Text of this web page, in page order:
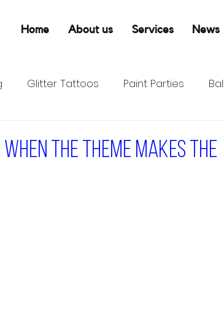
Home About us Services News
Glitter Tattoos Paint Parties
When the Theme Makes the